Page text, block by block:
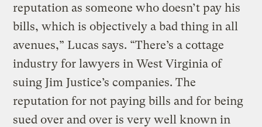
reputation as someone who doesn’t pay his
bills, which is objectively a bad thing in all
avenues,” Lucas says. “There’s a cottage
industry for lawyers in West Virginia of
suing Jim Justice’s companies. The
reputation for not paying bills and for being
sued over and over is very well known in